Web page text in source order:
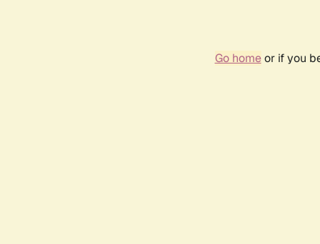
Go homeor if you